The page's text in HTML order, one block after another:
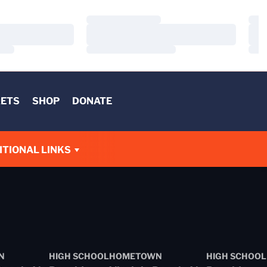
SHOP DONATE
LINKS
HIGH SCHOOLHOMETOWN HIGH SCHOOL